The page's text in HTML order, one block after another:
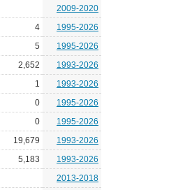
2009-2020
4
1995-2026
5
1995-2026
2,652
1993-2026
1
1993-2026
0
1995-2026
0
1995-2026
19,679
1993-2026
5,183
1993-2026
2013-2018